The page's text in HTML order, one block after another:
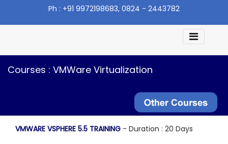
Ph : +91 9972198683, 0824 - 2443782
Courses : VMWare Virtualization
VMWARE VSPHERE 5.5 TRAINING - Duration : 20 Days